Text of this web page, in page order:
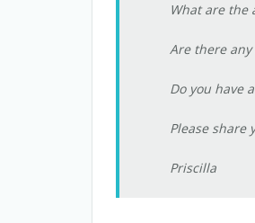
What are the
Are there
Do you have
Please share
Priscilla